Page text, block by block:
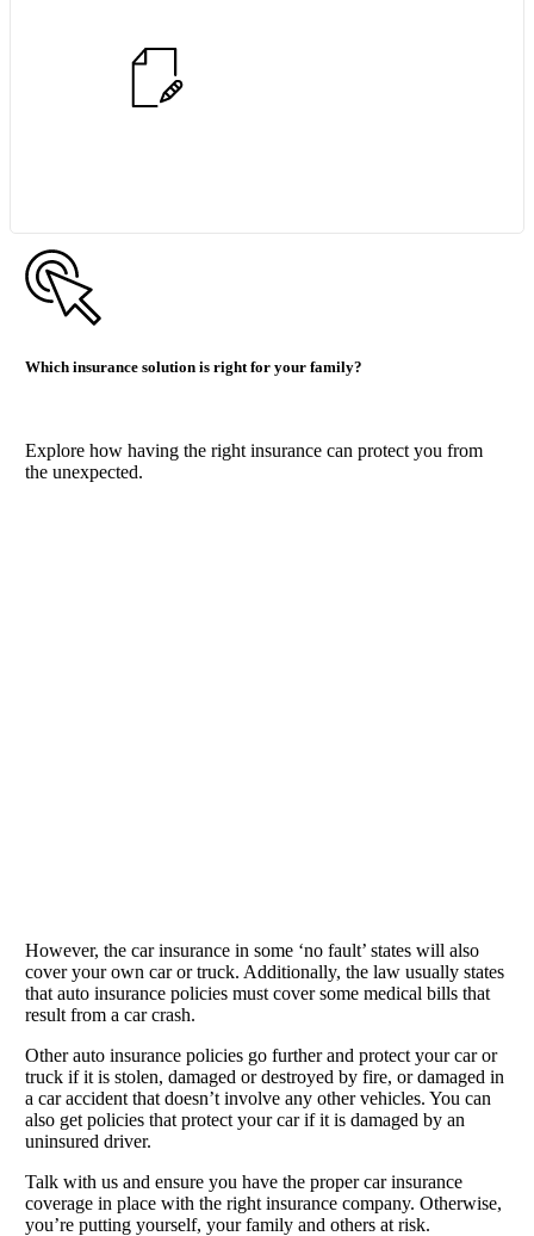
Which insurance solution is right for your family?
Explore how having the right insurance can protect you from
the unexpected.
However, the car insurance in some ‘no fault’ states will also
cover your own car or truck. Additionally, the law usually states
that auto insurance policies must cover some medical bills that
result from a car crash.
Other auto insurance policies go further and protect your car or
truck if it is stolen, damaged or destroyed by fire, or damaged in
a car accident that doesn’t involve any other vehicles. You can
also get policies that protect your car if it is damaged by an
uninsured driver.
Talk with us and ensure you have the proper car insurance
coverage in place with the right insurance company. Otherwise,
you’re putting yourself, your family and others at risk.